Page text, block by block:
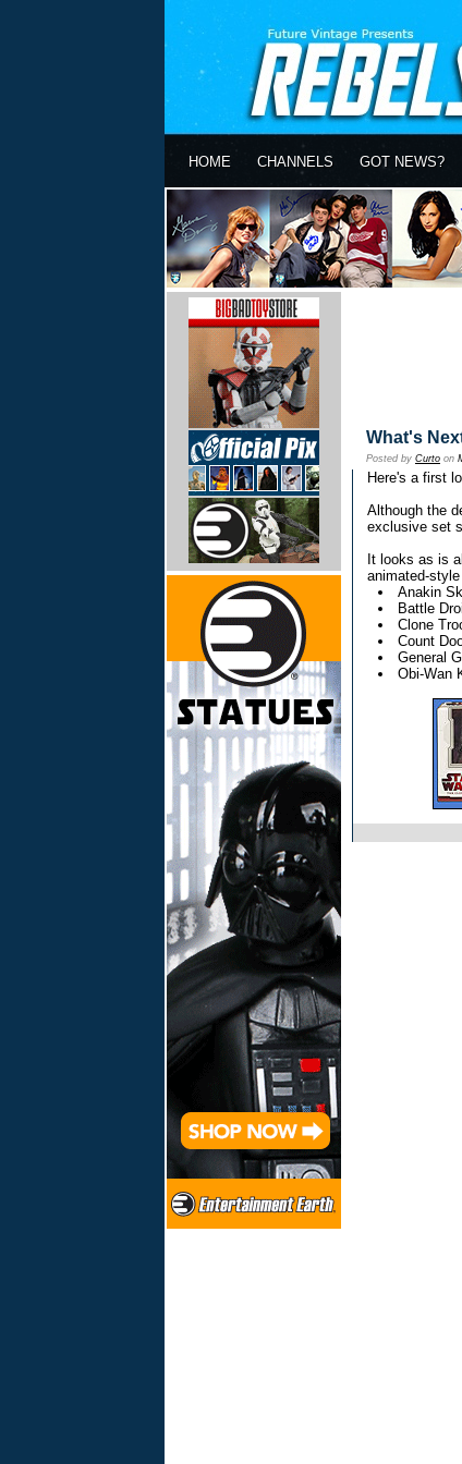
HOME CHANNELS GOT NEWS?
What's
Posted by Curto on
Here's a first
Although the
exclusive set
It looks as is
animated-
Anakin
Battle
Clone
Count
General
Obi-Wan